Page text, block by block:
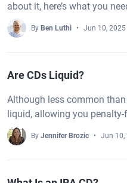
about it, here’s what you
By Ben Luthi Jun 10, 2025
Are CDs Liquid?
Although less common
liquid, allowing you penalty-
By Jennifer Brozic Jun 10,